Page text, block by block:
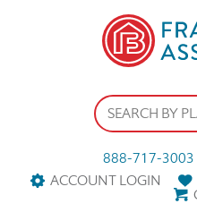
888-717-3003
ACCOUNT LOGIN